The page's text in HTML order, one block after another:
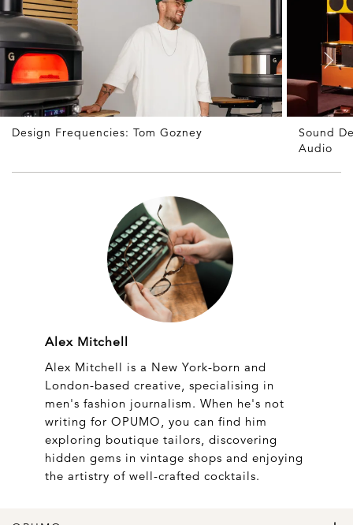
Design Frequencies: Tom Gozney
Sound
Audio
Alex Mitchell
Alex Mitchell is a New York-born and
London-based creative, specialising in
men's fashion journalism. When he's not
writing for OPUMO, you can find him
exploring boutique tailors, discovering
hidden gems in vintage shops and enjoying
the artistry of well-crafted cocktails.